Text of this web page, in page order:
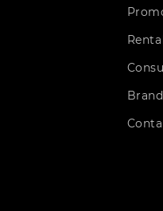
Brand